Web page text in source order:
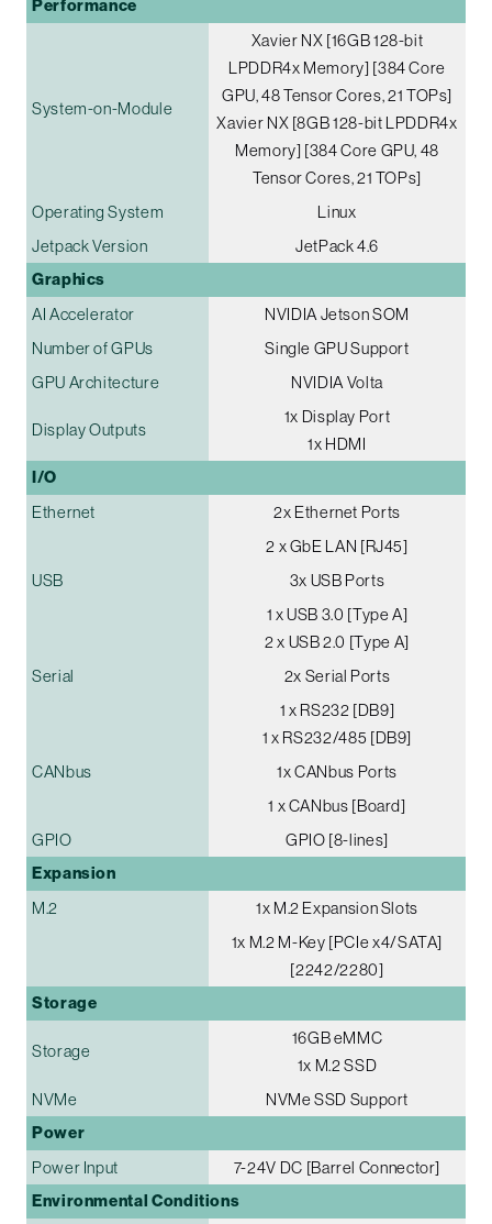
Performance
System-on-Module
Xavier NX [16GB 128-bit
LPDDR4x Memory] [384 Core
GPU, 48 Tensor Cores, 21 TOPs]
Xavier NX [8GB 128-bit LPDDR4x
Memory] [384 Core GPU, 48
Tensor Cores, 21 TOPs]
Operating System
Linux
Jetpack Version
JetPack 4.6
Graphics
AI Accelerator
NVIDIA Jetson SOM
Number of GPUs
Single GPU Support
GPU Architecture
NVIDIA Volta
Display Outputs
1x Display Port
1x HDMI
I/O
Ethernet
2x Ethernet Ports
2 x GbE LAN [RJ45]
USB
3x USB Ports
1 x USB 3.0 [Type A]
2 x USB 2.0 [Type A]
Serial
2x Serial Ports
1 x RS232 [DB9]
1 x RS232/485 [DB9]
CANbus
1x CANbus Ports
1 x CANbus [Board]
GPIO
GPIO [8-lines]
Expansion
M.2
1x M.2 Expansion Slots
1x M.2 M-Key [PCIe x4/SATA]
[2242/2280]
Storage
Storage
16GB eMMC
1x M.2 SSD
NVMe
NVMe SSD Support
Power
Power Input 7-24V DC [Barrel Connector]
Environmental Conditions